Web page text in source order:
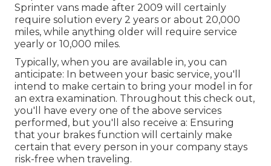
Sprinter vans made after 2009 will certainly
require solution every 2 years or about 20,000
miles, while anything older will require service
yearly or 10,000 miles.
Typically, when you are available in, you can
anticipate: In between your basic service, you'll
intend to make certain to bring your model in for
an extra examination. Throughout this check out,
you'll have every one of the above services
performed, but you'll also receive a: Ensuring
that your brakes function will certainly make
certain that every person in your company stays
risk-free when traveling.